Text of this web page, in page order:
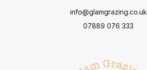
info@glamgrazing.co.uk
07889 076 333